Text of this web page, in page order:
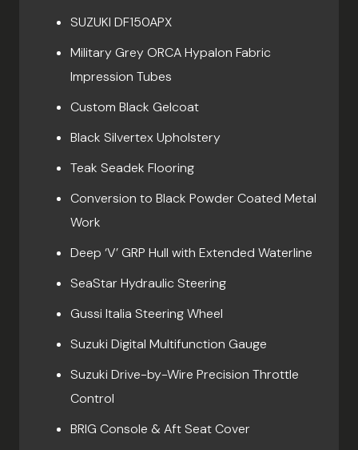
SUZUKI DF150APX
Military Grey ORCA Hypalon Fabric
Impression Tubes
Custom Black Gelcoat
Black Silvertex Upholstery
Teak Seadek Flooring
Conversion to Black Powder Coated Metal
Work
Deep ‘V’ GRP Hull with Extended Waterline
SeaStar Hydraulic Steering
Gussi Italia Steering Wheel
Suzuki Digital Multifunction Gauge
Suzuki Drive-by-Wire Precision Throttle
Control
BRIG Console & Aft Seat Cover